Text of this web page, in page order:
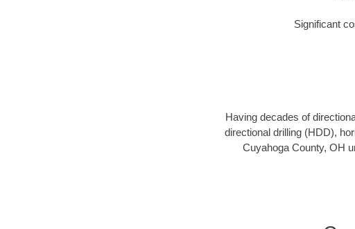
Significant
Having decades of
directional drilling (HDD),
Cuyahoga County, OH